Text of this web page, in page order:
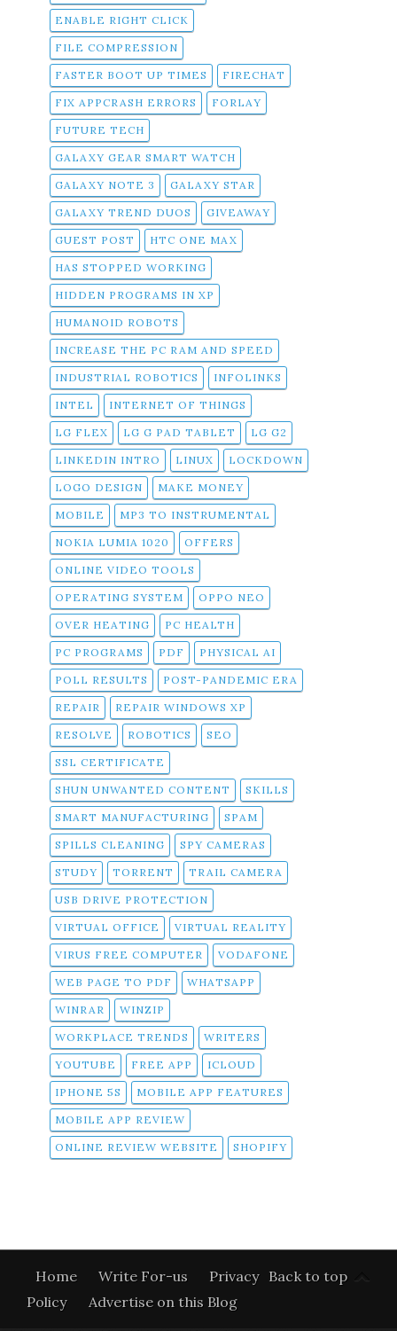
ENABLE RIGHT CLICK
FILE COMPRESSION
FASTER BOOT UP TIMES FIRECHAT
FIX APPCRASH ERRORS FORLAY
FUTURE TECH
GALAXY GEAR SMART WATCH
GALAXY NOTE 3 GALAXY STAR
GALAXY TREND DUOS GIVEAWAY
GUEST POST HTC ONE MAX
HAS STOPPED WORKING
HIDDEN PROGRAMS IN XP
HUMANOID ROBOTS
INCREASE THE PC RAM AND SPEED
INDUSTRIAL ROBOTICS INFOLINKS
INTEL INTERNET OF THINGS
LG FLEX LG G PAD TABLET LG G2
LINKEDIN INTRO LINUX LOCKDOWN
LOGO DESIGN MAKE MONEY
MOBILE MP3 TO INSTRUMENTAL
NOKIA LUMIA 1020 OFFERS
ONLINE VIDEO TOOLS
OPERATING SYSTEM OPPO NEO
OVER HEATING PC HEALTH
PC PROGRAMS PDF PHYSICAL AI
POLL RESULTS POST-PANDEMIC ERA
REPAIR REPAIR WINDOWS XP
RESOLVE ROBOTICS SEO
SSL CERTIFICATE
SHUN UNWANTED CONTENT SKILLS
SMART MANUFACTURING SPAM
SPILLS CLEANING SPY CAMERAS
STUDY TORRENT TRAIL CAMERA
USB DRIVE PROTECTION
VIRTUAL OFFICE VIRTUAL REALITY
VIRUS FREE COMPUTER VODAFONE
WEB PAGE TO PDF WHATSAPP
WINRAR WINZIP
WORKPLACE TRENDS WRITERS
YOUTUBE FREE APP ICLOUD
IPHONE 5S MOBILE APP FEATURES
MOBILE APP REVIEW
ONLINE REVIEW WEBSITE SHOPIFY
Back to top
Home Write For-us
Privacy
Policy
Advertise on this Blog